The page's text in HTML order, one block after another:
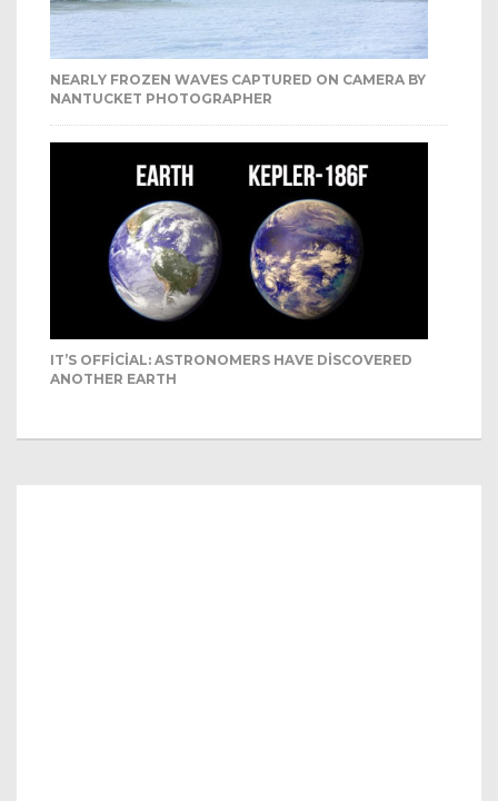
NEARLY FROZEN WAVES CAPTURED ON CAMERA BY
NANTUCKET PHOTOGRAPHER
IT’S OFFICIAL: ASTRONOMERS HAVE DISCOVERED
ANOTHER EARTH